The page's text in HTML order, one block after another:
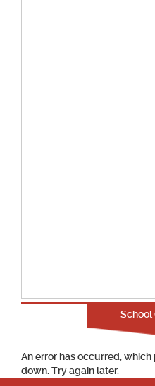
School
An error has occurred,
down. Try again later.